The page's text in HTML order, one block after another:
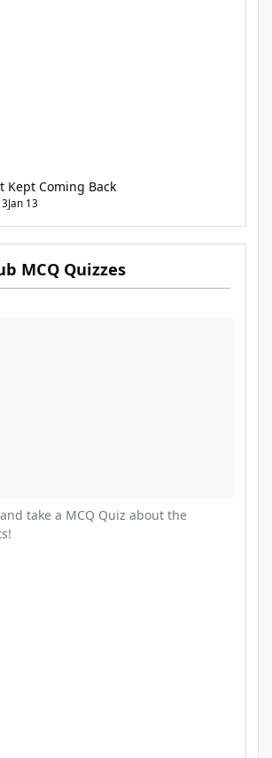
Kept Coming Back
Jan 13
MCQ Quizzes
take a MCQ Quiz about the